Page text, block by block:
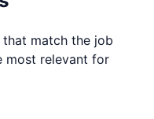
match the job
most relevant for